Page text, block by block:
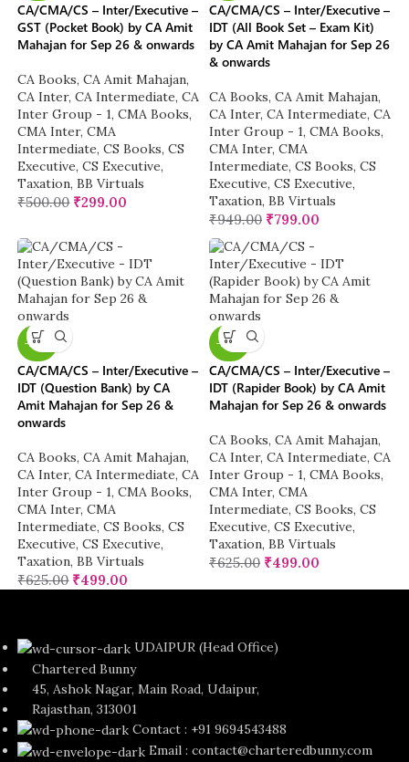
CA/CMA/CS – Inter/Executive –
GST (Pocket Book) by CA Amit
Mahajan for Sep 26 & onwards
CA Books, CA Amit Mahajan,
CA Inter, CA Intermediate, CA
Inter Group - 1, CMA Books,
CMA Inter, CMA
Intermediate, CS Books, CS
Executive, CS Executive,
Taxation, BB Virtuals
₹500.00 ₹299.00
CA/CMA/CS – Inter/Executive –
IDT (All Book Set – Exam Kit)
by CA Amit Mahajan for Sep 26
& onwards
CA Books, CA Amit Mahajan,
CA Inter, CA Intermediate, CA
Inter Group - 1, CMA Books,
CMA Inter, CMA
Intermediate, CS Books, CS
Executive, CS Executive,
Taxation, BB Virtuals
₹949.00 ₹799.00
-20%
CA/CMA/CS – Inter/Executive –
IDT (Question Bank) by CA
Amit Mahajan for Sep 26 &
onwards
CA Books, CA Amit Mahajan,
CA Inter, CA Intermediate, CA
Inter Group - 1, CMA Books,
CMA Inter, CMA
Intermediate, CS Books, CS
Executive, CS Executive,
Taxation, BB Virtuals
₹625.00 ₹499.00
-20%
CA/CMA/CS – Inter/Executive –
IDT (Rapider Book) by CA Amit
Mahajan for Sep 26 & onwards
CA Books, CA Amit Mahajan,
CA Inter, CA Intermediate, CA
Inter Group - 1, CMA Books,
CMA Inter, CMA
Intermediate, CS Books, CS
Executive, CS Executive,
Taxation, BB Virtuals
₹625.00 ₹499.00
UDAIPUR (Head Office)
Chartered Bunny
45, Ashok Nagar, Main Road, Udaipur,
Rajasthan, 313001
Contact : +91 9694543488
Email : contact@charteredbunny.com